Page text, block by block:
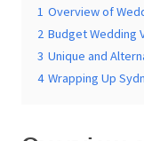
Venue*